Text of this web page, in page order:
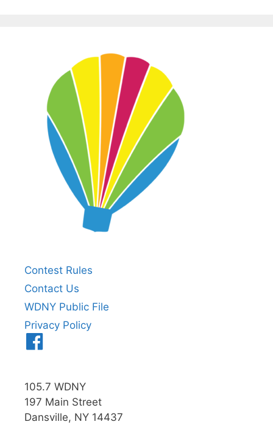
Contest Rules
Contact Us
WDNY Public File
Privacy Policy
105.7 WDNY
197 Main Street
Dansville, NY 14437